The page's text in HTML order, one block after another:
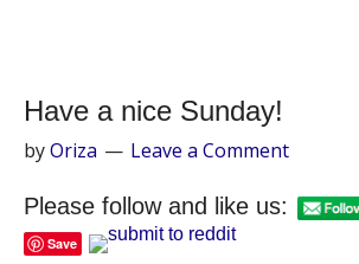
Have a nice Sunday!
byOriza Leave a Comment
Please follow and like us:
Save